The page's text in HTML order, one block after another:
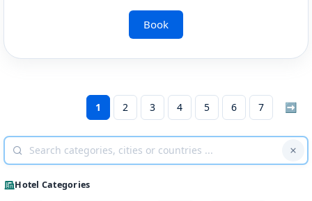
Book
1 2 3 4 5 6 7 ➡
Hotel Categories